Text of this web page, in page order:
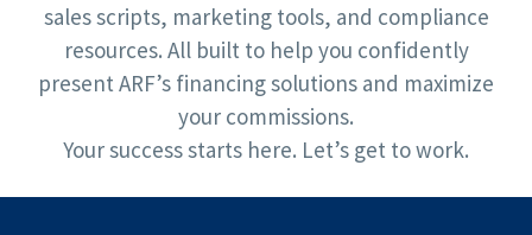
sales scripts, marketing tools, and compliance
resources. All built to help you confidently
present ARF’s financing solutions and maximize
your commissions.
Your success starts here. Let’s get to work.